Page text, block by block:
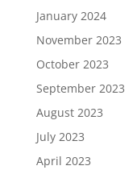
January 2024
November 2023
October 2023
September 2023
August 2023
July 2023
April 2023